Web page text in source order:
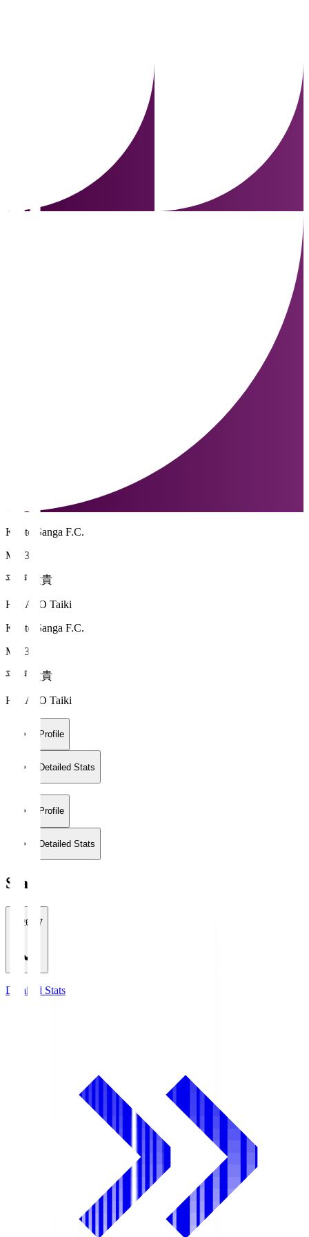
Kyoto Sanga F.C.
MF 39
平戸 太貴
HIRATO Taiki
Kyoto Sanga F.C.
MF 39
平戸 太貴
HIRATO Taiki
Profile
Detailed Stats
Profile
Detailed Stats
Stats
2026/27
Detailed Stats